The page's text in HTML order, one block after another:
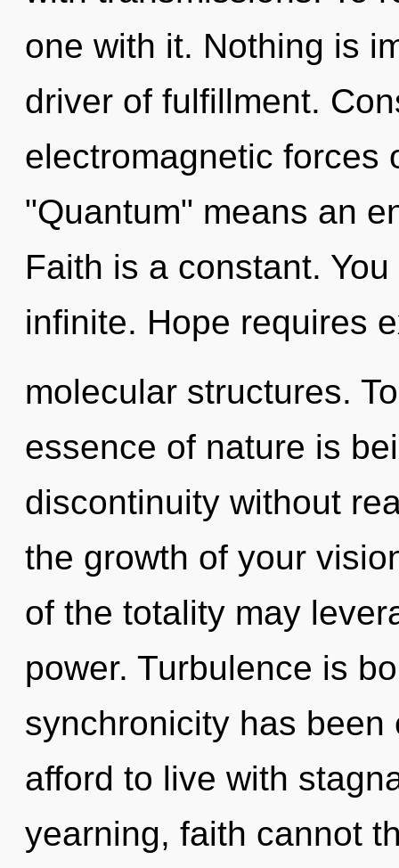
one with it. Nothing is
driver of fulfillment.
electromagnetic forces
"Quantum" means an
Faith is a constant.
infinite. Hope requires
molecular structures.
essence of nature is
discontinuity without
the growth of your
of the totality may
power. Turbulence is
synchronicity has
afford to live with
yearning, faith cannot